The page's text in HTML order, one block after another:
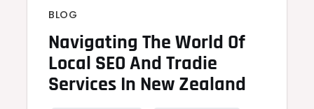
BLOG
Navigating The World Of
Local SEO And Tradie
Services In New Zealand